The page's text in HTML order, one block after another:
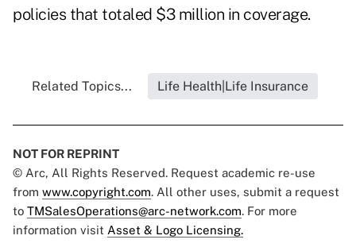
policies that totaled $3 million in coverage.
Related Topics... Life Health|Life Insurance
NOT FOR REPRINT
© Arc, All Rights Reserved. Request academic re-use
from www.copyright.com. All other uses, submit a request
to TMSalesOperations@arc-network.com. For more
information visit Asset & Logo Licensing.